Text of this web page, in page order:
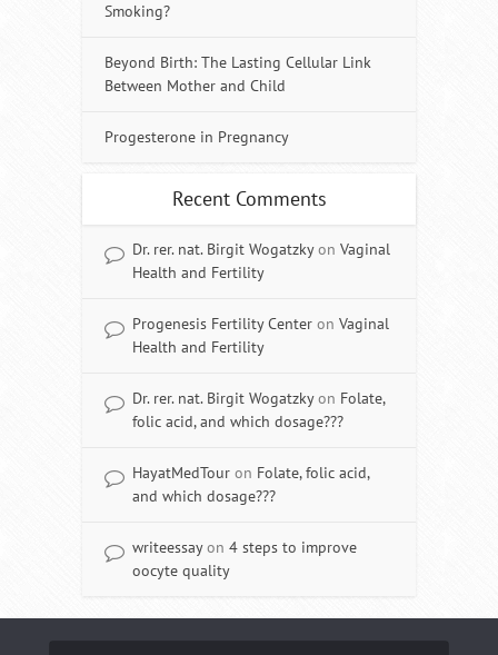
Smoking?
Beyond Birth: The Lasting Cellular Link
Between Mother and Child
Progesterone in Pregnancy
Recent Comments
Dr. rer. nat. Birgit Wogatzkyon Vaginal
Health and Fertility
Progenesis Fertility Center on Vaginal
Health and Fertility
Dr. rer. nat. Birgit Wogatzkyon Folate,
folic acid, and which dosage???
HayatMedTour on Folate, folic acid,
and which dosage???
writeessayon 4 steps to improve
oocyte quality